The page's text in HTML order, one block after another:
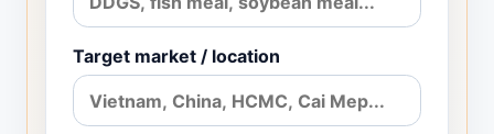
Target market / location